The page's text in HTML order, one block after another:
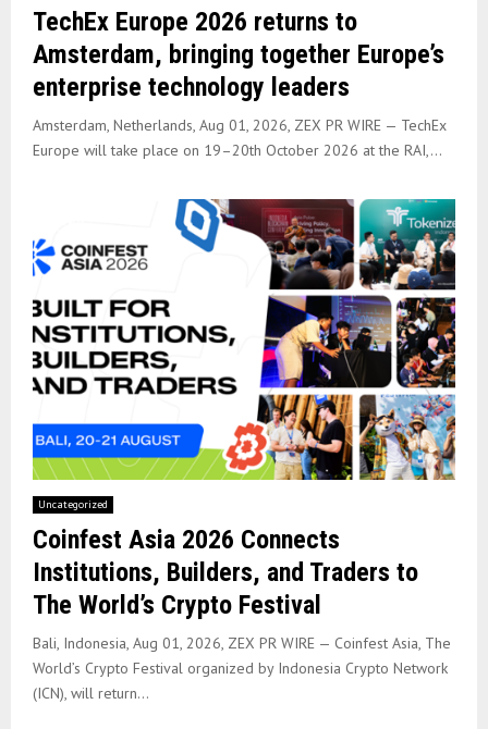
TechEx Europe 2026 returns to
Amsterdam, bringing together Europe’s
enterprise technology leaders
Amsterdam, Netherlands, Aug 01, 2026, ZEX PR WIRE — TechEx
Europe will take place on 19–20th October 2026 at the RAI,...
Uncategorized
Coinfest Asia 2026 Connects
Institutions, Builders, and Traders to
The World’s Crypto Festival
Bali, Indonesia, Aug 01, 2026, ZEX PR WIRE — Coinfest Asia, The
World’s Crypto Festival organized by Indonesia Crypto Network
(ICN), will return...